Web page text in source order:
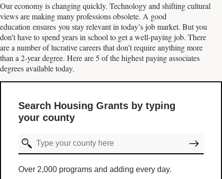
Our economy is changing quickly. Technology and shifting cultural
views are making many professions obsolete. A good
education ensures you stay relevant in today’s job market. But you
don’t have to spend years in school to get a well-paying job. There
are a number of lucrative careers that don’t require anything more
than a 2-year degree. Here are 5 of the highest paying associates
degrees available today.
Search Housing Grants by typing
your county
Over 2,000 programs and adding every day.